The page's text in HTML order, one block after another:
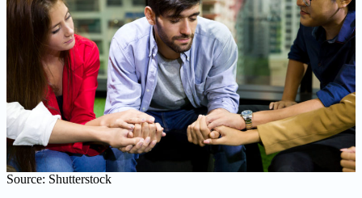
Source: Shutterstock